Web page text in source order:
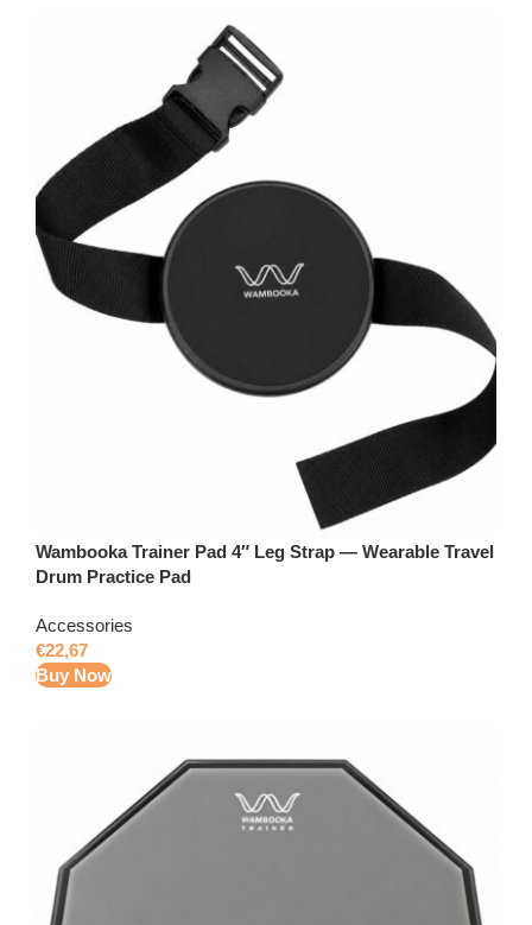
Wambooka Trainer Pad 4″ Leg Strap — Wearable Travel
Drum Practice Pad
Accessories
€22,67
Buy Now